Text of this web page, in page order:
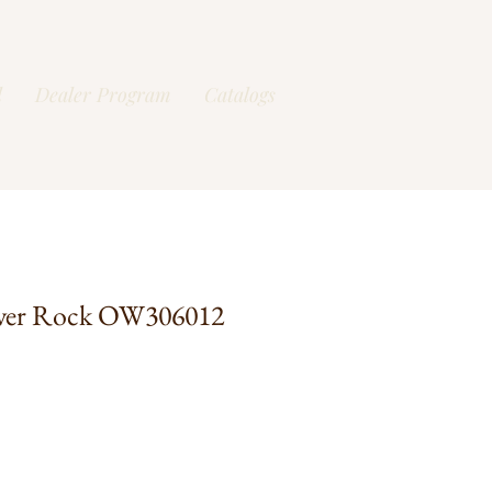
Dealer Program Catalogs
Rock OW306012